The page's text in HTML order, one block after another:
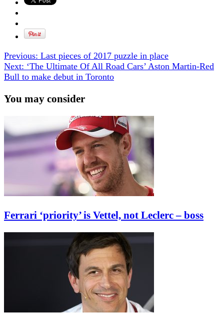
Previous: Last pieces of 2017 puzzle in place
Next: ‘The Ultimate Of All Road Cars’ Aston Martin-Red
Bull to make debut in Toronto
You may consider
Ferrari ‘priority’ is Vettel, not Leclerc – boss